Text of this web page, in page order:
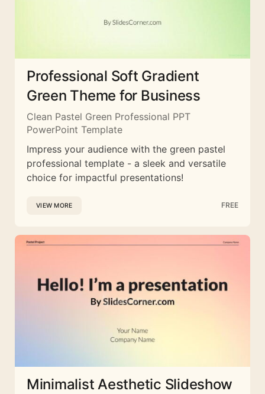
Professional Soft Gradient
Green Theme for Business
Clean Pastel Green Professional PPT
PowerPoint Template
Impress your audience with the green pastel
professional template - a sleek and versatile
choice for impactful presentations!
VIEW MORE FREE
Minimalist Aesthetic Slideshow